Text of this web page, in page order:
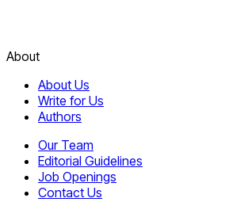
About
About Us
Write for Us
Authors
Our Team
Editorial Guidelines
Job Openings
Contact Us